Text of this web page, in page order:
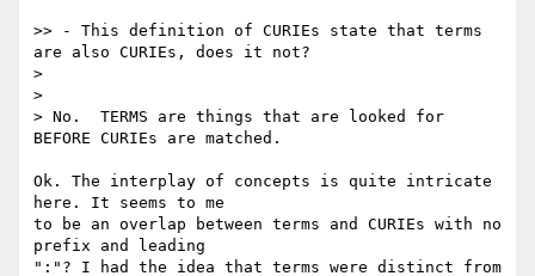
>> - This definition of CURIEs state that terms
are also CURIEs, does it not?
>
>
> No.  TERMS are things that are looked for
BEFORE CURIEs are matched.
Ok. The interplay of concepts is quite intricate
here. It seems to me
to be an overlap between terms and CURIEs with no
prefix and leading
":"? I had the idea that terms were distinct from